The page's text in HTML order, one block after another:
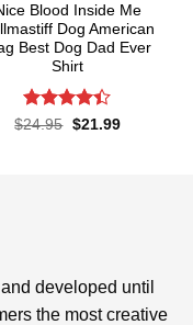
Blood Inside Me
Dog American
Best Dog Dad Ever
Shirt
Rated
$24.95 Original
$21.99Current
developed until
the most creative